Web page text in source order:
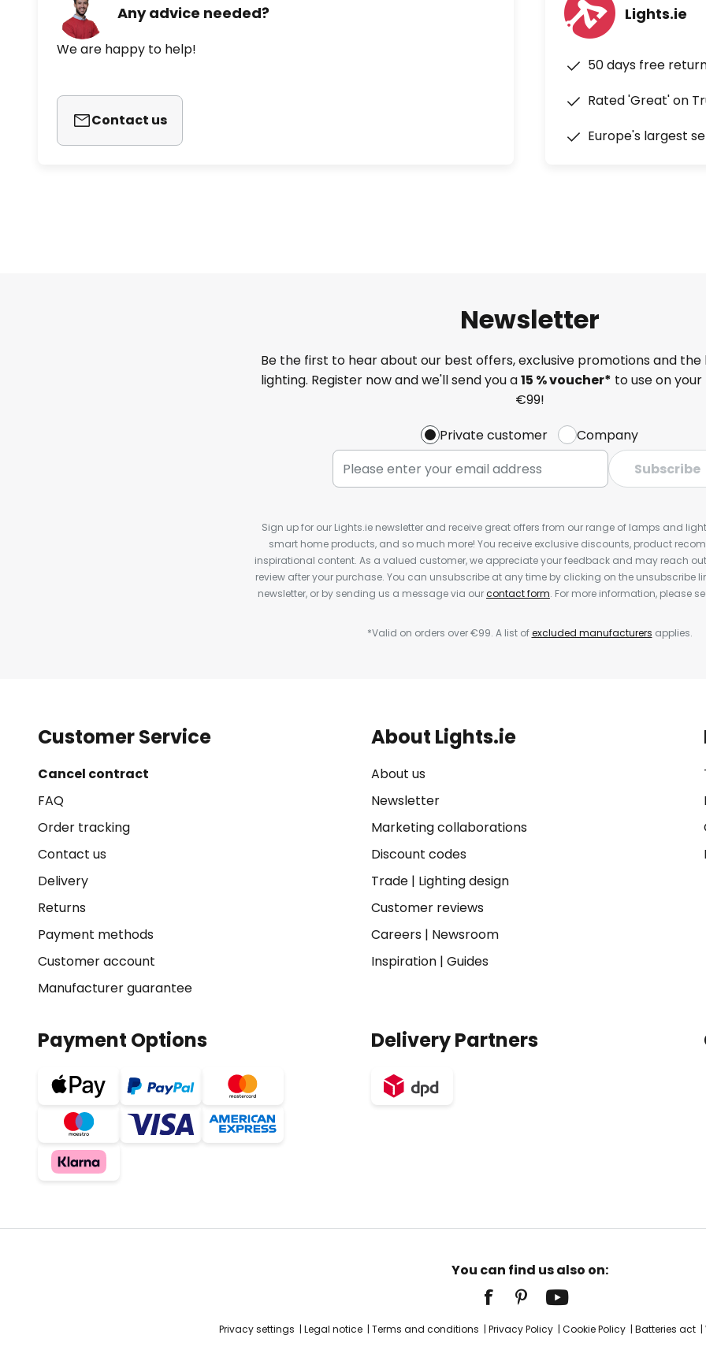
Any advice needed?
We are happy to help!
Contact us
Lights.ie
50 days free
Rated 'Great' on
Europe's largest
Newsletter
Be the first to hear about our best offers, exclusive promotions and
lighting. Register now and we'll send you a15 % voucher* to use on
€99!
Private customer
Company
Subscribe
Sign up for our Lights.ie newsletter and receive great offers from our range of lamps and
smart home products, and so much more! You receive exclusive discounts, product
inspirational content. As a valued customer, we appreciate your feedback and may reach
review after your purchase. You can unsubscribe at any time by clicking on the unsubscribe
newsletter, or by sending us a message via ourcontact form. For more information, please
*Valid on orders over €99. A list ofexcluded manufacturers applies.
Customer Service
Cancel contract
FAQ
Order tracking
Contact us
Delivery
Returns
Payment methods
Customer account
Manufacturer guarantee
About Lights.ie
About us
Newsletter
Marketing collaborations
Discount codes
Trade| Lighting design
Customer reviews
Careers| Newsroom
Inspiration| Guides
Payment Options Delivery Partners
You can find us also on:
Privacy settings Legal notice Terms and conditions Privacy Policy Cookie Policy Batteries act